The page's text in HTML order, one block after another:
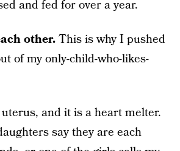
and fed for over a year.
other.This is why I pushed
of my only-child-who-likes-
and it is a heart melter.
say they are each